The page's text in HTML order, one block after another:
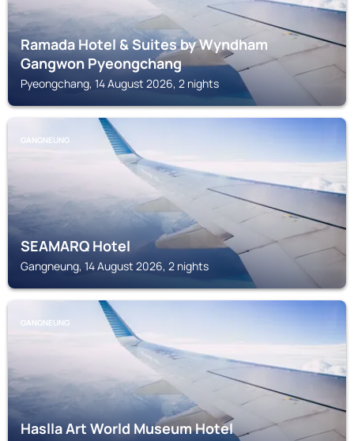
Ramada Hotel & Suites by Wyndham
Gangwon Pyeongchang
Pyeongchang, 14 August 2026, 2 nights
GANGNEUNG
SEAMARQ Hotel
Gangneung, 14 August 2026, 2 nights
GANGNEUNG
Haslla Art World Museum Hotel